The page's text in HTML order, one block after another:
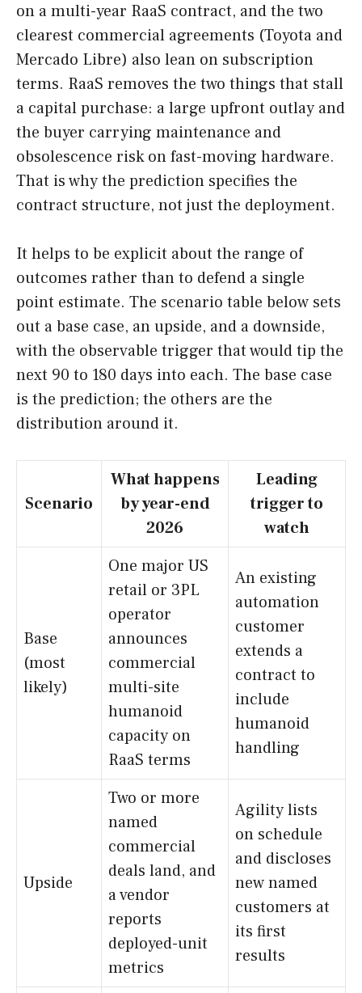
on a multi-year RaaS contract, and the two
clearest commercial agreements (Toyota and
Mercado Libre) also lean on subscription
terms. RaaS removes the two things that stall
a capital purchase: a large upfront outlay and
the buyer carrying maintenance and
obsolescence risk on fast-moving hardware.
That is why the prediction specifies the
contract structure, not just the deployment.
It helps to be explicit about the range of
outcomes rather than to defend a single
point estimate. The scenario table below sets
out a base case, an upside, and a downside,
with the observable trigger that would tip the
next 90 to 180 days into each. The base case
is the prediction; the others are the
distribution around it.
Scenario
What happens
by year-end
2026
Leading
trigger to
watch
Base
(most
likely)
One major US
retail or 3PL
operator
announces
commercial
multi-site
humanoid
capacity on
RaaS terms
An existing
automation
customer
extends a
contract to
include
humanoid
handling
Upside
Two or more
named
commercial
deals land, and
a vendor
reports
deployed-unit
metrics
Agility lists
on schedule
and discloses
new named
customers at
its first
results